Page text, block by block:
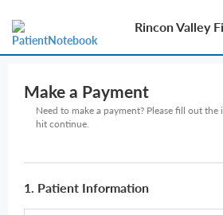
Rincon Valley
Make a Payment
Need to make a payment? Please fill out
hit continue.
1. Patient Information